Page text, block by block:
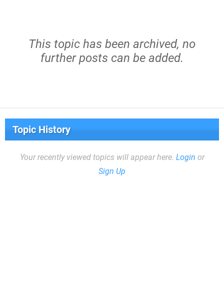
This topic has been archived, no
further posts can be added.
Topic History
Your recently viewed topics will appear here. Login or
Sign Up